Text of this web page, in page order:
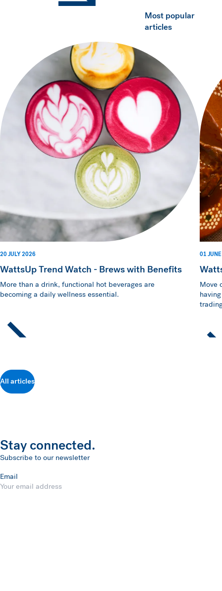
Most popular
articles
20 JULY 2026
WattsUp Trend Watch - Brews with Benefits
More than a drink, functional hot beverages are
becoming a daily wellness essential.
01
Move
All articles
Stay connected.
Subscribe to our newsletter
Email